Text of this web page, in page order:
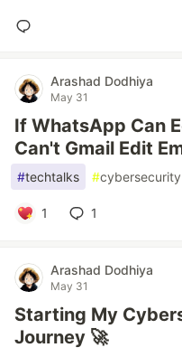
Arashad Dodhiya
May 31
If WhatsApp Can
Can't Gmail Edit
#techtalks #cybersecurity
1 1
Arashad Dodhiya
May 31
Starting My
Journey 🚀